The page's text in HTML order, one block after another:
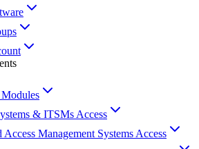
& ITSMs Access
Management Systems Access